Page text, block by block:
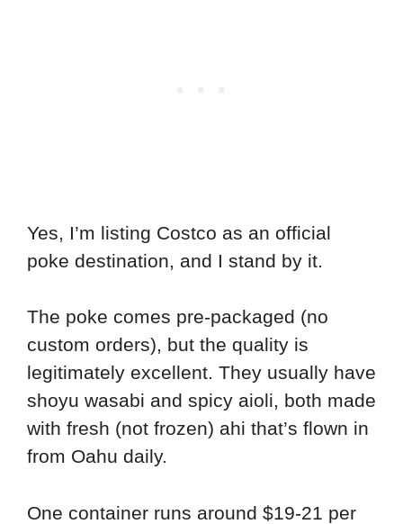
Yes, I’m listing Costco as an official
poke destination, and I stand by it.
The poke comes pre-packaged (no
custom orders), but the quality is
legitimately excellent. They usually have
shoyu wasabi and spicy aioli, both made
with fresh (not frozen) ahi that’s flown in
from Oahu daily.
One container runs around $19-21 per